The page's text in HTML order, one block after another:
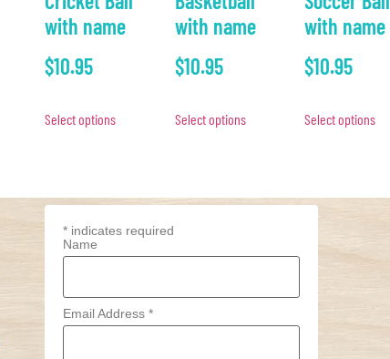
with name
$10.95
Select options
with name
$10.95
Select options
with name
$10.95
Select options
* indicates required
Name
Email Address *